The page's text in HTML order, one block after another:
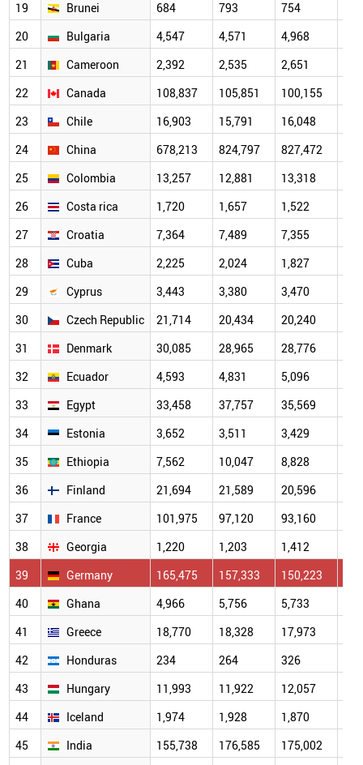
19
Brunei 684 793 754
20
Bulgaria 4,547 4,571 4,968
21
Cameroon 2,392 2,535 2,651
22
Canada 108,837 105,851 100,155
23
Chile 16,903 15,791 16,048
24
China 678,213 824,797 827,472
25
Colombia 13,257 12,881 13,318
26
Costa rica 1,720 1,657 1,522
27
Croatia 7,364 7,489 7,355
28
Cuba 2,225 2,024 1,827
29
Cyprus 3,443 3,380 3,470
30
Czech Republic 21,714 20,434 20,240
31
Denmark 30,085 28,965 28,776
32
Ecuador 4,593 4,831 5,096
33
Egypt 33,458 37,757 35,569
34
Estonia 3,652 3,511 3,429
35
Ethiopia 7,562 10,047 8,828
36
Finland 21,694 21,589 20,596
37
France 101,975 97,120 93,160
38
Georgia 1,220 1,203 1,412
39
Germany 165,475 157,333 150,223
40
Ghana 4,966 5,756 5,733
41
Greece 18,770 18,328 17,973
42
Honduras 234 264 326
43
Hungary 11,993 11,922 12,057
44
Iceland 1,974 1,928 1,870
45
India 155,738 176,585 175,002